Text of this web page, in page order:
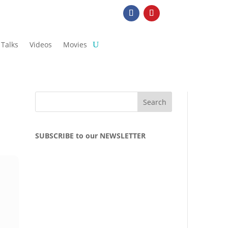
Talks Videos Movies
SUBSCRIBE to our NEWSLETTER